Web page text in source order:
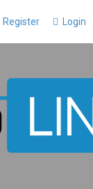
Login
Register